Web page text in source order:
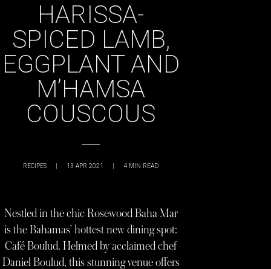
HARISSA-
SPICED LAMB,
EGGPLANT AND
M’HAMSA
COUSCOUS
RECIPES | 13 APR 2021 | 4 MIN READ
Nestled in the chic Rosewood Baha Mar
is the Bahamas’ hottest new dining spot:
Café Boulud. Helmed by acclaimed chef
Daniel Boulud, this stunning venue offers